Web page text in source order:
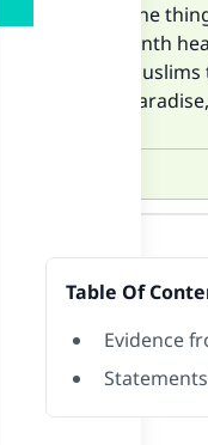
One of the
the seventh
all the
above
Table Of
Evidence